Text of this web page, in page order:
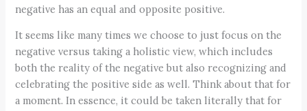
negative has an equal and opposite positive.
It seems like many times we choose to just focus on the
negative versus taking a holistic view, which includes
both the reality of the negative but also recognizing and
celebrating the positive side as well. Think about that for
a moment. In essence, it could be taken literally that for